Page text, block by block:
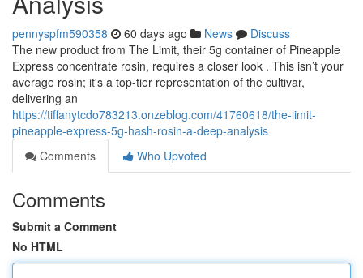
pennyspfm590358 60 days ago News
Discuss
The new product from The Limit, their 5g container of Pineapple
Express concentrate rosin, requires a closer look . This isn’t your
average rosin; it's a top-tier representation of the cultivar,
delivering an
https://tiffanytcdo783213.onzeblog.com/41760618/the-limit-
pineapple-express-5g-hash-rosin-a-deep-analysis
Comments
Who Upvoted
Comments
Submit a Comment
No HTML